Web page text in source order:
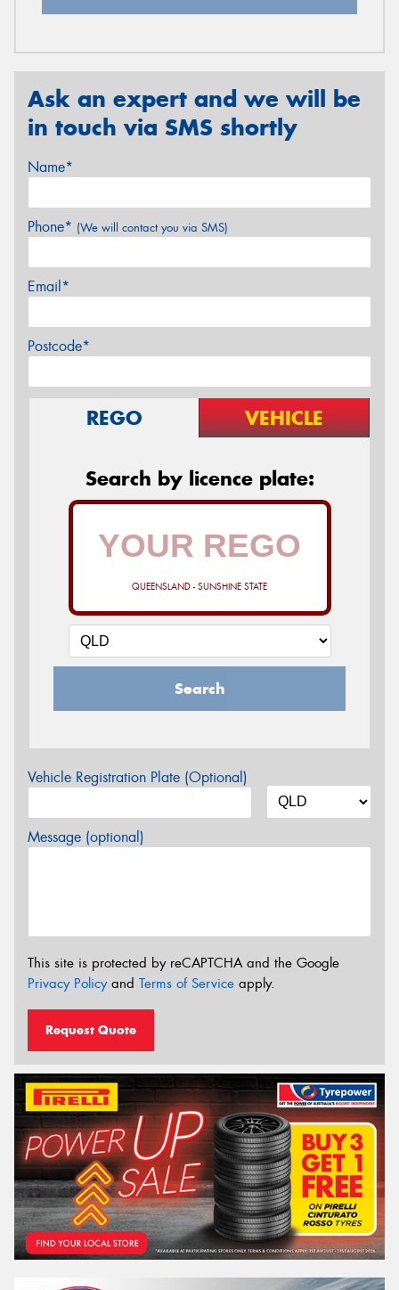
Ask an expert and we will be
in touch via SMS shortly
Name*
Phone* (We will contact you via SMS)
Email*
Postcode*
REGO VEHICLE
Search by licence plate:
QUEENSLAND - SUNSHINE STATE
Search
Vehicle Registration Plate (Optional)
Message (optional)
This site is protected by reCAPTCHA and the Google
Privacy Policyand Terms of Service apply.
Request Quote